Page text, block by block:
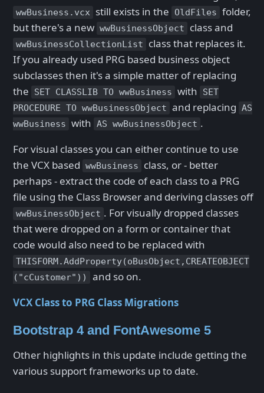
wwBusiness.vcx still exists in the OldFiles folder,
but there's a new wwBusinessObject class and
wwBusinessCollectionList
class that replaces it.
If you already used PRG based business object
subclasses then it's a simple matter of replacing
the
SET CLASSLIB TO wwBusiness with
SET
PROCEDURE TO wwBusinessObject and replacing AS
wwBusiness with AS wwBusinessObject .
For visual classes you can either continue to use
the VCX based wwBusiness
class, or - better
perhaps - extract the code of each class to a PRG
file using the Class Browser and deriving classes off
wwBusinessObject . For visually dropped classes
that were dropped on a form or container that
code would also need to be replaced with
THISFORM.AddProperty(oBusObject,CREATEOBJECT
("cCustomer"))
and so on.
VCX Class to PRG Class Migrations
Bootstrap 4 and FontAwesome 5
Other highlights in this update include getting the
various support frameworks up to date.